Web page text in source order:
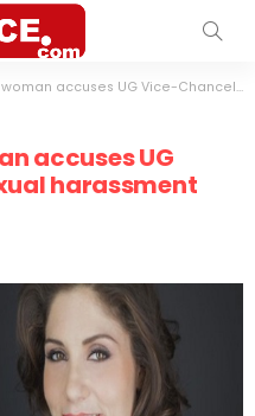
accuses UG Vice-Chancellor of s*xual harassment
accuses UG
harassment